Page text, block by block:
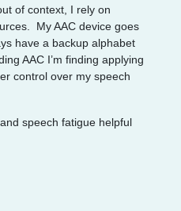
of context, I rely on
My AAC device goes
have a backup alphabet
AAC I’m finding applying
control over my speech
speech fatigue helpful